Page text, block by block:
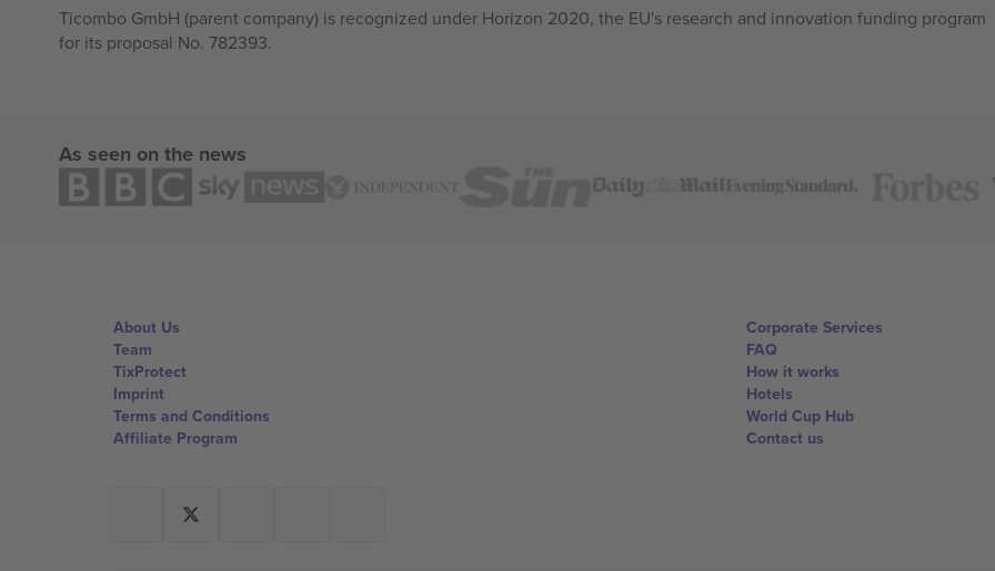
Ticombo GmbH (parent company) is recognized under Horizon 2020, the EU's research and innovation funding program
for its proposal No. 782393.
As seen on the news
About Us
Team
TixProtect
Imprint
Terms and Conditions
Affiliate Program
Corporate Services
FAQ
How it works
Hotels
World Cup Hub
Contact us